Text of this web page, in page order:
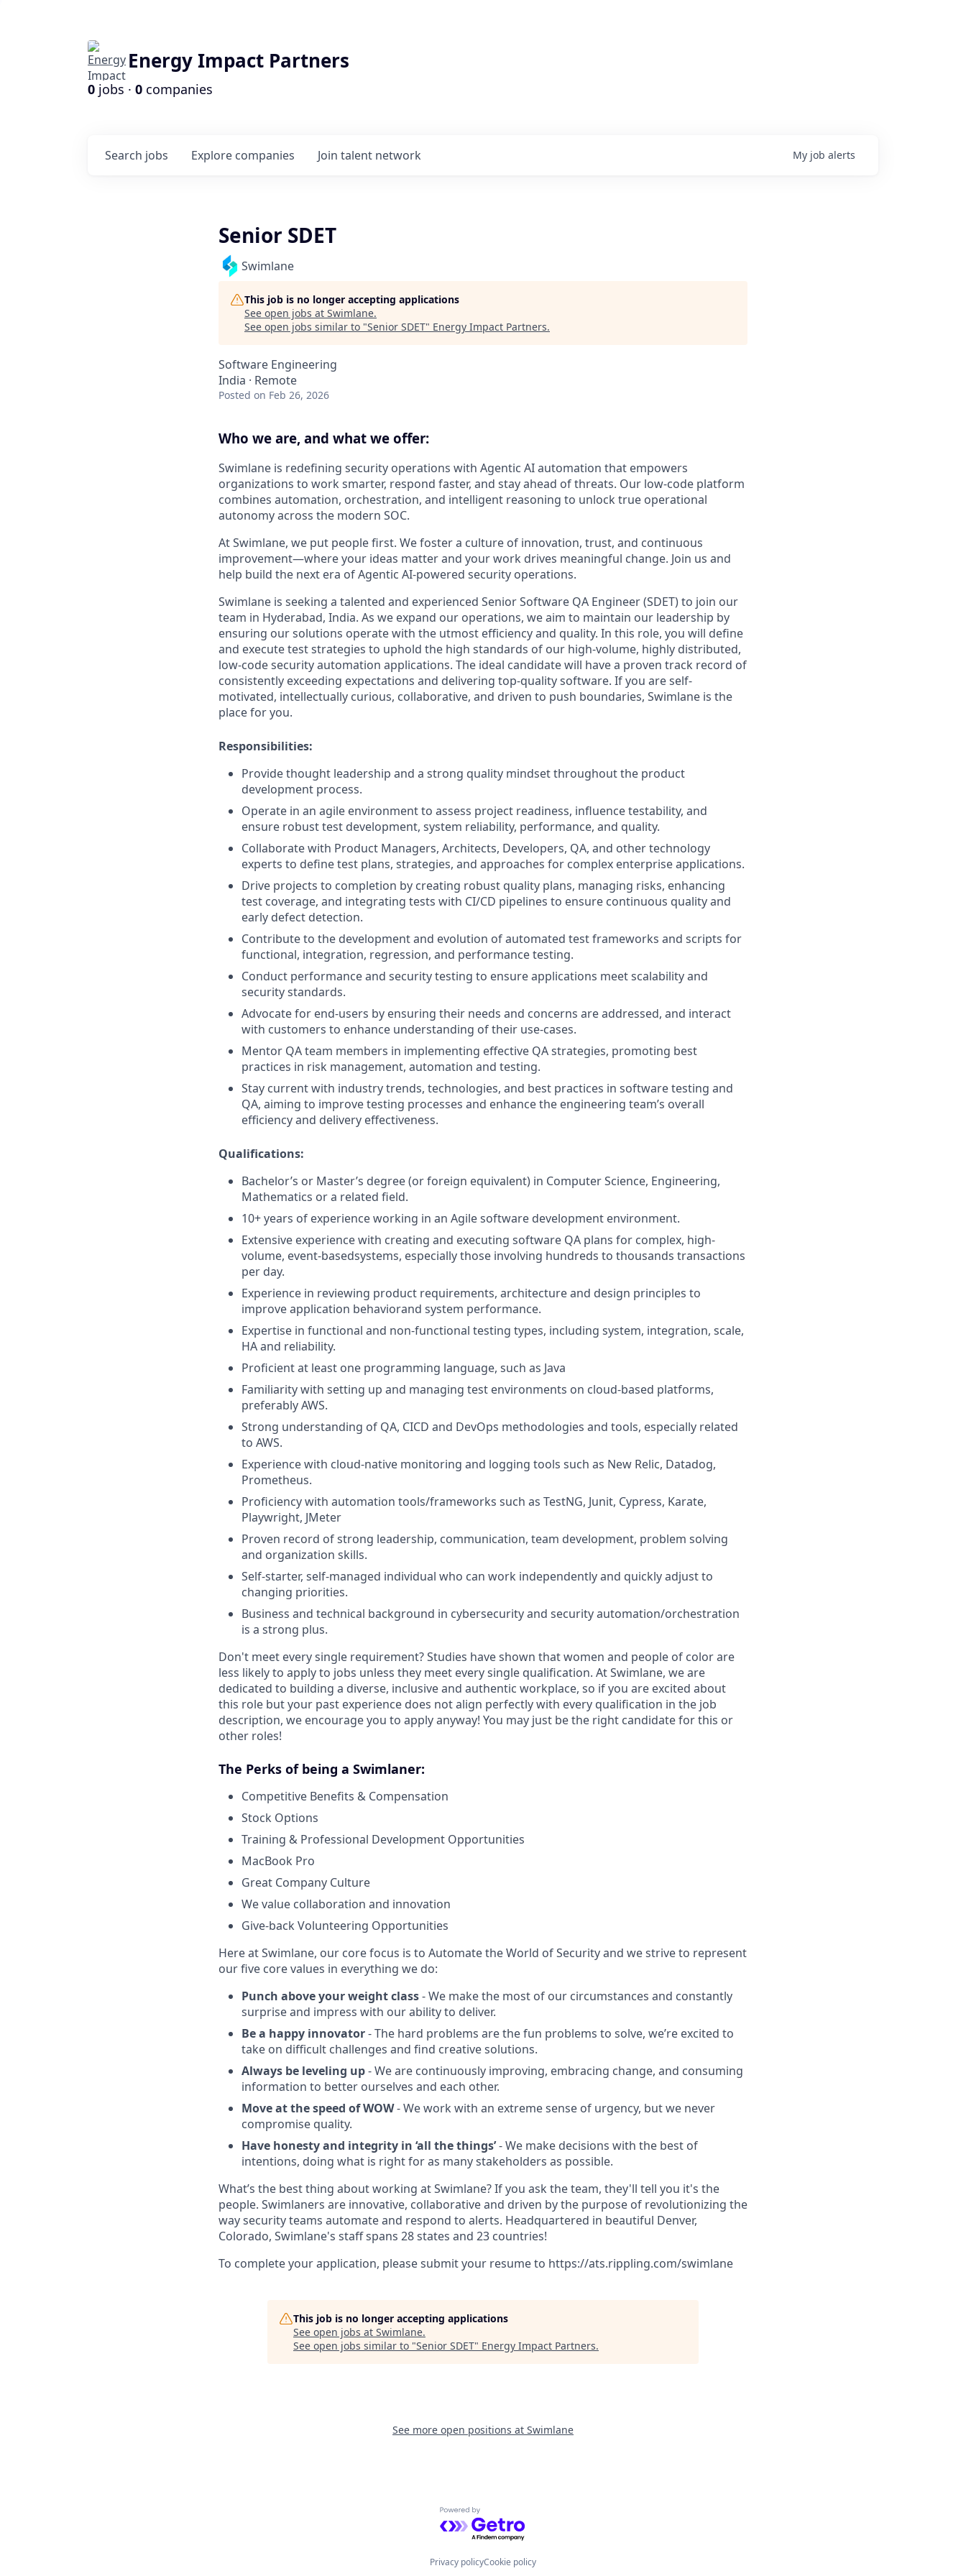
Energy Impact Partners
0 jobs · 0 companies
Search jobs Explore companies Join talent network My job alerts
Senior SDET
Swimlane
This job is no longer accepting applications
See open jobs at Swimlane.
See open jobs similar to "Senior SDET" Energy Impact Partners.
Software Engineering
India · Remote
Posted on Feb 26, 2026
Who we are, and what we offer:
Swimlane is redefining security operations with Agentic AI automation that empowers
organizations to work smarter, respond faster, and stay ahead of threats. Our low-code platform
combines automation, orchestration, and intelligent reasoning to unlock true operational
autonomy across the modern SOC.
At Swimlane, we put people first. We foster a culture of innovation, trust, and continuous
improvement—where your ideas matter and your work drives meaningful change. Join us and
help build the next era of Agentic AI-powered security operations.
Swimlane is seeking a talented and experienced Senior Software QA Engineer (SDET) to join our
team in Hyderabad, India. As we expand our operations, we aim to maintain our leadership by
ensuring our solutions operate with the utmost efficiency and quality. In this role, you will define
and execute test strategies to uphold the high standards of our high-volume, highly distributed,
low-code security automation applications. The ideal candidate will have a proven track record of
consistently exceeding expectations and delivering top-quality software. If you are self-
motivated, intellectually curious, collaborative, and driven to push boundaries, Swimlane is the
place for you.
Responsibilities:
Provide thought leadership and a strong quality mindset throughout the product
development process.
Operate in an agile environment to assess project readiness, influence testability, and
ensure robust test development, system reliability, performance, and quality.
Collaborate with Product Managers, Architects, Developers, QA, and other technology
experts to define test plans, strategies, and approaches for complex enterprise applications.
Drive projects to completion by creating robust quality plans, managing risks, enhancing
test coverage, and integrating tests with CI/CD pipelines to ensure continuous quality and
early defect detection.
Contribute to the development and evolution of automated test frameworks and scripts for
functional, integration, regression, and performance testing.
Conduct performance and security testing to ensure applications meet scalability and
security standards.
Advocate for end-users by ensuring their needs and concerns are addressed, and interact
with customers to enhance understanding of their use-cases.
Mentor QA team members in implementing effective QA strategies, promoting best
practices in risk management, automation and testing.
Stay current with industry trends, technologies, and best practices in software testing and
QA, aiming to improve testing processes and enhance the engineering team’s overall
efficiency and delivery effectiveness.
Qualifications:
Bachelor’s or Master’s degree (or foreign equivalent) in Computer Science, Engineering,
Mathematics or a related field.
10+ years of experience working in an Agile software development environment.
Extensive experience with creating and executing software QA plans for complex, high-
volume, event-basedsystems, especially those involving hundreds to thousands transactions
per day.
Experience in reviewing product requirements, architecture and design principles to
improve application behaviorand system performance.
Expertise in functional and non-functional testing types, including system, integration, scale,
HA and reliability.
Proficient at least one programming language, such as Java
Familiarity with setting up and managing test environments on cloud-based platforms,
preferably AWS.
Strong understanding of QA, CICD and DevOps methodologies and tools, especially related
to AWS.
Experience with cloud-native monitoring and logging tools such as New Relic, Datadog,
Prometheus.
Proficiency with automation tools/frameworks such as TestNG, Junit, Cypress, Karate,
Playwright, JMeter
Proven record of strong leadership, communication, team development, problem solving
and organization skills.
Self-starter, self-managed individual who can work independently and quickly adjust to
changing priorities.
Business and technical background in cybersecurity and security automation/orchestration
is a strong plus.
Don't meet every single requirement? Studies have shown that women and people of color are
less likely to apply to jobs unless they meet every single qualification. At Swimlane, we are
dedicated to building a diverse, inclusive and authentic workplace, so if you are excited about
this role but your past experience does not align perfectly with every qualification in the job
description, we encourage you to apply anyway! You may just be the right candidate for this or
other roles!
The Perks of being a Swimlaner:
Competitive Benefits & Compensation
Stock Options
Training & Professional Development Opportunities
MacBook Pro
Great Company Culture
We value collaboration and innovation
Give-back Volunteering Opportunities
Here at Swimlane, our core focus is to Automate the World of Security and we strive to represent
our five core values in everything we do:
Punch above your weight class- We make the most of our circumstances and constantly
surprise and impress with our ability to deliver.
Be a happy innovator- The hard problems are the fun problems to solve, we’re excited to
take on difficult challenges and find creative solutions.
Always be leveling up- We are continuously improving, embracing change, and consuming
information to better ourselves and each other.
Move at the speed of WOW- We work with an extreme sense of urgency, but we never
compromise quality.
Have honesty and integrity in ‘all the things’- We make decisions with the best of
intentions, doing what is right for as many stakeholders as possible.
What’s the best thing about working at Swimlane? If you ask the team, they'll tell you it's the
people. Swimlaners are innovative, collaborative and driven by the purpose of revolutionizing the
way security teams automate and respond to alerts. Headquartered in beautiful Denver,
Colorado, Swimlane's staff spans 28 states and 23 countries!
To complete your application, please submit your resume to https://ats.rippling.com/swimlane
This job is no longer accepting applications
See open jobs at Swimlane.
See open jobs similar to "Senior SDET" Energy Impact Partners.
See more open positions at Swimlane
Powered by Getro.com
Privacy policyCookie policy